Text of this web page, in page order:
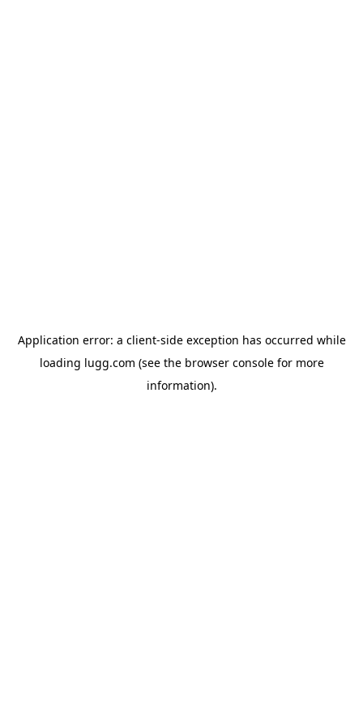
Application error: a client-side exception has occurred while
loading lugg.com (see the browser consolefor more
information).